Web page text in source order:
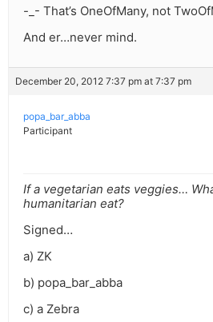
-_- That’s OneOfMany, not
And er…never mind.
December 20, 2012 7:37 pm at 7:37 pm
popa_bar_abba
Participant
If a vegetarian eats veggies…
humanitarian eat?
Signed…
a) ZK
b) popa_bar_abba
c) a Zebra